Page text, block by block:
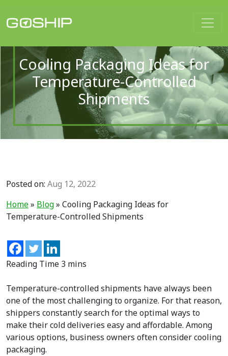
Main Navigation
Cooling Packaging Ideas for
Temperature-Controlled
Shipments
Posted on: Aug 12, 2022
Home» Blog» Cooling Packaging Ideas for
Temperature-Controlled Shipments
Temperature-controlled shipments have always been
one of the most challenging to organize. For that reason,
shippers constantly search for the optimal ways to
make their cold deliveries easy and affordable. Among
various options, business owners often consider cooling
packaging.